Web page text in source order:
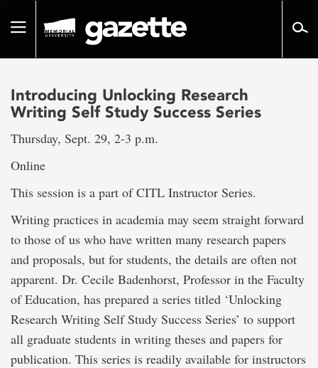
pageToggle
Introducing Unlocking Research
Writing Self Study Success Series
Thursday, Sept. 29, 2-3 p.m.
Online
This session is a part of CITL Instructor Series.
Writing practices in academia may seem straight forward
to those of us who have written many research papers
and proposals, but for students, the details are often not
apparent. Dr. Cecile Badenhorst, Professor in the Faculty
of Education, has prepared a series titled ‘Unlocking
Research Writing Self Study Success Series’ to support
all graduate students in writing theses and papers for
publication. This series is readily available for instructors